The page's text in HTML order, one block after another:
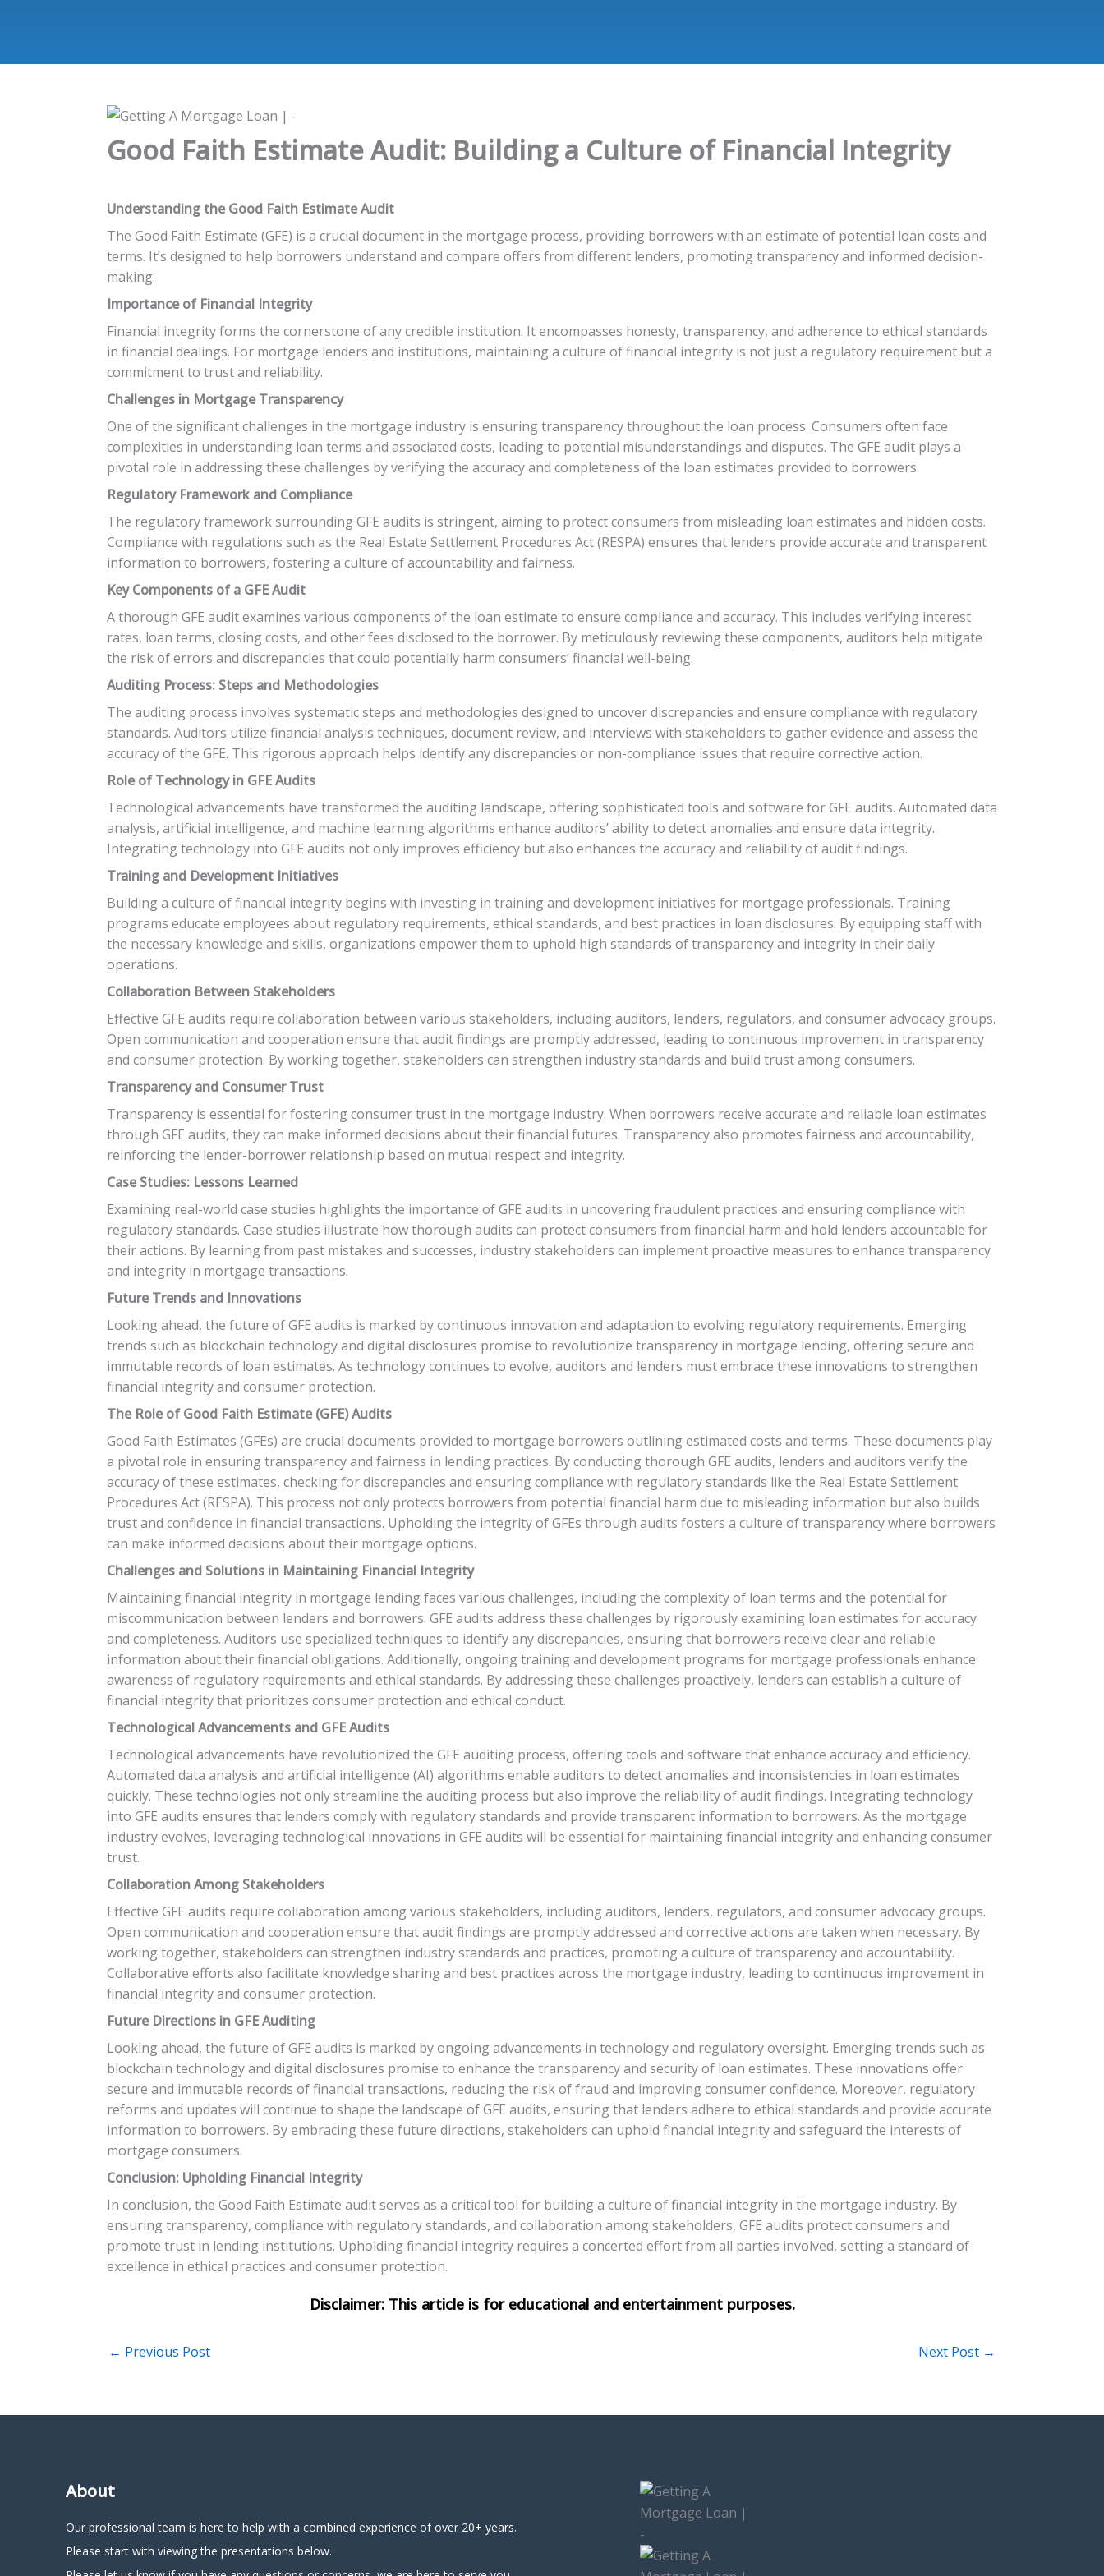
Good Faith Estimate Audit: Building a Culture of Financial Integrity
Understanding the Good Faith Estimate Audit
The Good Faith Estimate (GFE) is a crucial document in the mortgage process, providing borrowers with an estimate of potential loan costs and
terms. It’s designed to help borrowers understand and compare offers from different lenders, promoting transparency and informed decision-
making.
Importance of Financial Integrity
Financial integrity forms the cornerstone of any credible institution. It encompasses honesty, transparency, and adherence to ethical standards
in financial dealings. For mortgage lenders and institutions, maintaining a culture of financial integrity is not just a regulatory requirement but a
commitment to trust and reliability.
Challenges in Mortgage Transparency
One of the significant challenges in the mortgage industry is ensuring transparency throughout the loan process. Consumers often face
complexities in understanding loan terms and associated costs, leading to potential misunderstandings and disputes. The GFE audit plays a
pivotal role in addressing these challenges by verifying the accuracy and completeness of the loan estimates provided to borrowers.
Regulatory Framework and Compliance
The regulatory framework surrounding GFE audits is stringent, aiming to protect consumers from misleading loan estimates and hidden costs.
Compliance with regulations such as the Real Estate Settlement Procedures Act (RESPA) ensures that lenders provide accurate and transparent
information to borrowers, fostering a culture of accountability and fairness.
Key Components of a GFE Audit
A thorough GFE audit examines various components of the loan estimate to ensure compliance and accuracy. This includes verifying interest
rates, loan terms, closing costs, and other fees disclosed to the borrower. By meticulously reviewing these components, auditors help mitigate
the risk of errors and discrepancies that could potentially harm consumers’ financial well-being.
Auditing Process: Steps and Methodologies
The auditing process involves systematic steps and methodologies designed to uncover discrepancies and ensure compliance with regulatory
standards. Auditors utilize financial analysis techniques, document review, and interviews with stakeholders to gather evidence and assess the
accuracy of the GFE. This rigorous approach helps identify any discrepancies or non-compliance issues that require corrective action.
Role of Technology in GFE Audits
Technological advancements have transformed the auditing landscape, offering sophisticated tools and software for GFE audits. Automated data
analysis, artificial intelligence, and machine learning algorithms enhance auditors’ ability to detect anomalies and ensure data integrity.
Integrating technology into GFE audits not only improves efficiency but also enhances the accuracy and reliability of audit findings.
Training and Development Initiatives
Building a culture of financial integrity begins with investing in training and development initiatives for mortgage professionals. Training
programs educate employees about regulatory requirements, ethical standards, and best practices in loan disclosures. By equipping staff with
the necessary knowledge and skills, organizations empower them to uphold high standards of transparency and integrity in their daily
operations.
Collaboration Between Stakeholders
Effective GFE audits require collaboration between various stakeholders, including auditors, lenders, regulators, and consumer advocacy groups.
Open communication and cooperation ensure that audit findings are promptly addressed, leading to continuous improvement in transparency
and consumer protection. By working together, stakeholders can strengthen industry standards and build trust among consumers.
Transparency and Consumer Trust
Transparency is essential for fostering consumer trust in the mortgage industry. When borrowers receive accurate and reliable loan estimates
through GFE audits, they can make informed decisions about their financial futures. Transparency also promotes fairness and accountability,
reinforcing the lender-borrower relationship based on mutual respect and integrity.
Case Studies: Lessons Learned
Examining real-world case studies highlights the importance of GFE audits in uncovering fraudulent practices and ensuring compliance with
regulatory standards. Case studies illustrate how thorough audits can protect consumers from financial harm and hold lenders accountable for
their actions. By learning from past mistakes and successes, industry stakeholders can implement proactive measures to enhance transparency
and integrity in mortgage transactions.
Future Trends and Innovations
Looking ahead, the future of GFE audits is marked by continuous innovation and adaptation to evolving regulatory requirements. Emerging
trends such as blockchain technology and digital disclosures promise to revolutionize transparency in mortgage lending, offering secure and
immutable records of loan estimates. As technology continues to evolve, auditors and lenders must embrace these innovations to strengthen
financial integrity and consumer protection.
The Role of Good Faith Estimate (GFE) Audits
Good Faith Estimates (GFEs) are crucial documents provided to mortgage borrowers outlining estimated costs and terms. These documents play
a pivotal role in ensuring transparency and fairness in lending practices. By conducting thorough GFE audits, lenders and auditors verify the
accuracy of these estimates, checking for discrepancies and ensuring compliance with regulatory standards like the Real Estate Settlement
Procedures Act (RESPA). This process not only protects borrowers from potential financial harm due to misleading information but also builds
trust and confidence in financial transactions. Upholding the integrity of GFEs through audits fosters a culture of transparency where borrowers
can make informed decisions about their mortgage options.
Challenges and Solutions in Maintaining Financial Integrity
Maintaining financial integrity in mortgage lending faces various challenges, including the complexity of loan terms and the potential for
miscommunication between lenders and borrowers. GFE audits address these challenges by rigorously examining loan estimates for accuracy
and completeness. Auditors use specialized techniques to identify any discrepancies, ensuring that borrowers receive clear and reliable
information about their financial obligations. Additionally, ongoing training and development programs for mortgage professionals enhance
awareness of regulatory requirements and ethical standards. By addressing these challenges proactively, lenders can establish a culture of
financial integrity that prioritizes consumer protection and ethical conduct.
Technological Advancements and GFE Audits
Technological advancements have revolutionized the GFE auditing process, offering tools and software that enhance accuracy and efficiency.
Automated data analysis and artificial intelligence (AI) algorithms enable auditors to detect anomalies and inconsistencies in loan estimates
quickly. These technologies not only streamline the auditing process but also improve the reliability of audit findings. Integrating technology
into GFE audits ensures that lenders comply with regulatory standards and provide transparent information to borrowers. As the mortgage
industry evolves, leveraging technological innovations in GFE audits will be essential for maintaining financial integrity and enhancing consumer
trust.
Collaboration Among Stakeholders
Effective GFE audits require collaboration among various stakeholders, including auditors, lenders, regulators, and consumer advocacy groups.
Open communication and cooperation ensure that audit findings are promptly addressed and corrective actions are taken when necessary. By
working together, stakeholders can strengthen industry standards and practices, promoting a culture of transparency and accountability.
Collaborative efforts also facilitate knowledge sharing and best practices across the mortgage industry, leading to continuous improvement in
financial integrity and consumer protection.
Future Directions in GFE Auditing
Looking ahead, the future of GFE audits is marked by ongoing advancements in technology and regulatory oversight. Emerging trends such as
blockchain technology and digital disclosures promise to enhance the transparency and security of loan estimates. These innovations offer
secure and immutable records of financial transactions, reducing the risk of fraud and improving consumer confidence. Moreover, regulatory
reforms and updates will continue to shape the landscape of GFE audits, ensuring that lenders adhere to ethical standards and provide accurate
information to borrowers. By embracing these future directions, stakeholders can uphold financial integrity and safeguard the interests of
mortgage consumers.
Conclusion: Upholding Financial Integrity
In conclusion, the Good Faith Estimate audit serves as a critical tool for building a culture of financial integrity in the mortgage industry. By
ensuring transparency, compliance with regulatory standards, and collaboration among stakeholders, GFE audits protect consumers and
promote trust in lending institutions. Upholding financial integrity requires a concerted effort from all parties involved, setting a standard of
excellence in ethical practices and consumer protection.
← Previous Post Next Post →
About
Our professional team is here to help with a combined experience of over 20+ years.
Please start with viewing the presentations below.